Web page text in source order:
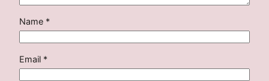
Name *
Email *